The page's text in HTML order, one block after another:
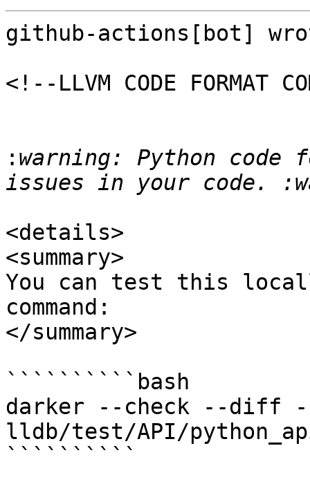
github-actions[bot]
<!--LLVM CODE FORMAT
: warning: Python code
<details>
<summary>
You can test this
command:
</summary>
``````````bash
darker --check --diff -
lldb/test/API/
``````````